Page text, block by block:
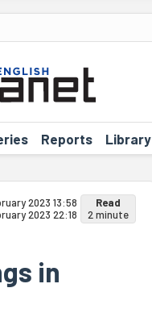
Reports Library
2023 13:58
2023 22:18
Read
2 minute
in